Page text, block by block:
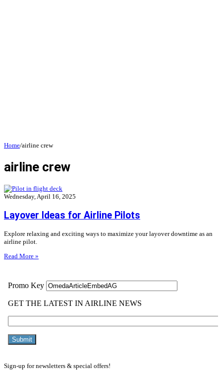
Home/airline crew
airline crew
Wednesday, April 16, 2025
Layover Ideas for Airline Pilots
Explore relaxing and exciting ways to maximize your layover downtime as an
airline pilot.
Read More »
Sign-up for newsletters & special offers!